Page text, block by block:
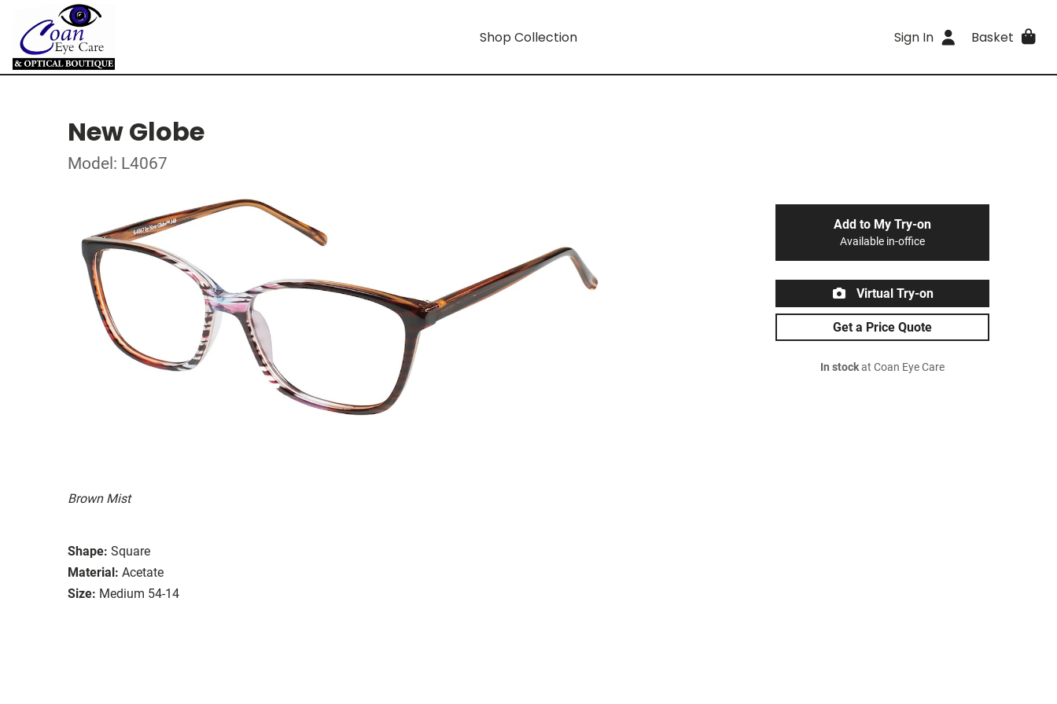
Shop Collection Sign In Basket
New Globe
Model: L4067
Brown Mist
Shape: Square
Material: Acetate
Size: Medium 54-14
Add to My Try-on
Available in-office
Virtual Try-on
Get a Price Quote
In stockat Coan Eye Care